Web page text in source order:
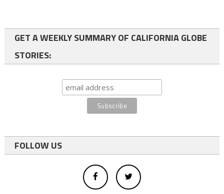
GET A WEEKLY SUMMARY OF CALIFORNIA GLOBE
STORIES:
FOLLOW US